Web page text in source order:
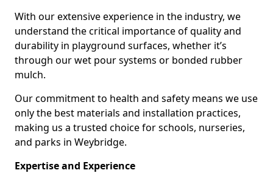
With our extensive experience in the industry, we
understand the critical importance of quality and
durability in playground surfaces, whether it’s
through our wet pour systems or bonded rubber
mulch.
Our commitment to health and safety means we use
only the best materials and installation practices,
making us a trusted choice for schools, nurseries,
and parks in Weybridge.
Expertise and Experience